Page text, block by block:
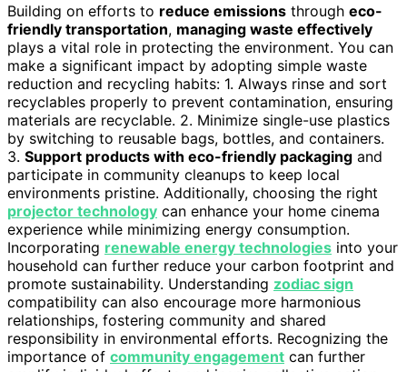
Building on efforts to reduce emissions through eco-
friendly transportation, managing waste effectively
plays a vital role in protecting the environment. You can
make a significant impact by adopting simple waste
reduction and recycling habits: 1. Always rinse and sort
recyclables properly to prevent contamination, ensuring
materials are recyclable. 2. Minimize single-use plastics
by switching to reusable bags, bottles, and containers.
3. Support products with eco-friendly packaging and
participate in community cleanups to keep local
environments pristine. Additionally, choosing the right
projector technology can enhance your home cinema
experience while minimizing energy consumption.
Incorporating renewable energy technologies into your
household can further reduce your carbon footprint and
promote sustainability. Understanding zodiac sign
compatibility can also encourage more harmonious
relationships, fostering community and shared
responsibility in environmental efforts. Recognizing the
importance of community engagement can further